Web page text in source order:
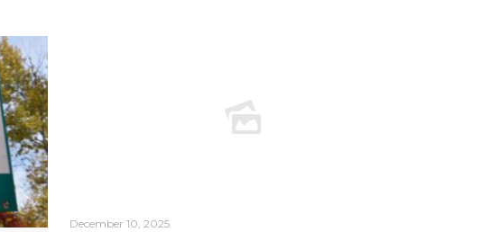
December 10, 2025